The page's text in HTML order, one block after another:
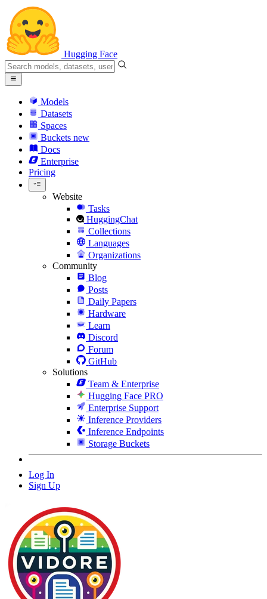
Hugging Face
Models
Datasets
Spaces
Buckets new
Docs
Enterprise
Pricing
Website
Tasks
HuggingChat
Collections
Languages
Organizations
Community
Blog
Posts
Daily Papers
Hardware
Learn
Discord
Forum
GitHub
Solutions
Team & Enterprise
Hugging Face PRO
Enterprise Support
Inference Providers
Inference Endpoints
Storage Buckets
Log In
Sign Up